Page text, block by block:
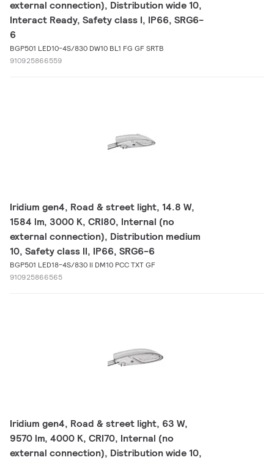
external connection), Distribution wide 10,
Interact Ready, Safety class I, IP66, SRG6-
6
BGP501 LED10-4S/830 DW10 BL1 FG GF SRTB
910925866559
Iridium gen4, Road & street light, 14.8 W,
1584 lm, 3000 K, CRI80, Internal (no
external connection), Distribution medium
10, Safety class II, IP66, SRG6-6
BGP501 LED18-4S/830 II DM10 PCC TXT GF
910925866565
Iridium gen4, Road & street light, 63 W,
9570 lm, 4000 K, CRI70, Internal (no
external connection), Distribution wide 10,